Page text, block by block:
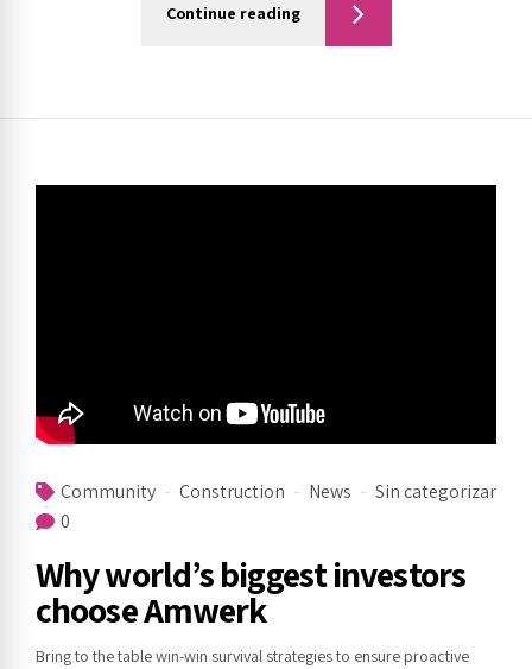
Continue reading
Community Construction News
Sin categorizar
0
Why world’s biggest investors
choose Amwerk
Bring to the table win-win survival strategies to ensure proactive